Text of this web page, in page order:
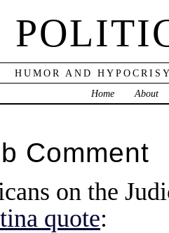
HUMOR AND
Home
About
Comment
on the
quote: